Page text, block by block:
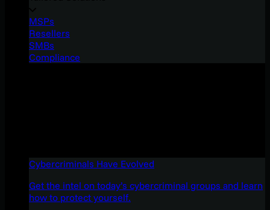
MSPs
Resellers
SMBs
Compliance
Cybercriminals Have Evolved
Get the intel on today’s cybercriminal groups and learn
how to protect yourself.